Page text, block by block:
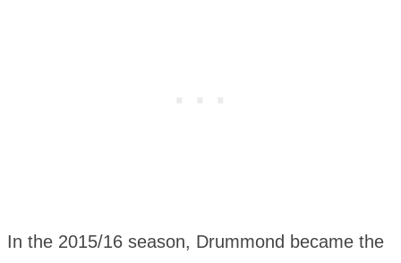
In the 2015/16 season, Drummond became the